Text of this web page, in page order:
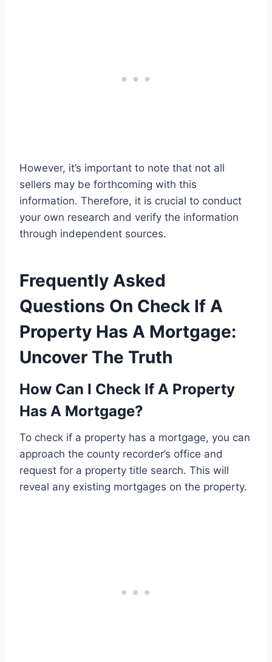
However, it’s important to note that not all
sellers may be forthcoming with this
information. Therefore, it is crucial to conduct
your own research and verify the information
through independent sources.
Frequently Asked
Questions On Check If A
Property Has A Mortgage:
Uncover The Truth
How Can I Check If A Property
Has A Mortgage?
To check if a property has a mortgage, you can
approach the county recorder’s office and
request for a property title search. This will
reveal any existing mortgages on the property.